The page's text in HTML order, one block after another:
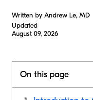
Written by Andrew Le, MD
Updated
August 09, 2026
On this page